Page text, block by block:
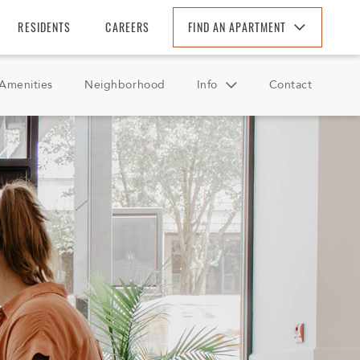
RESIDENTS CAREERS FIND AN APARTMENT
California
Colorado
Florida
Georgia
North Carolina
South Carolina
Tennessee
Neighborhood Info
FAQ
Reviews
Contact